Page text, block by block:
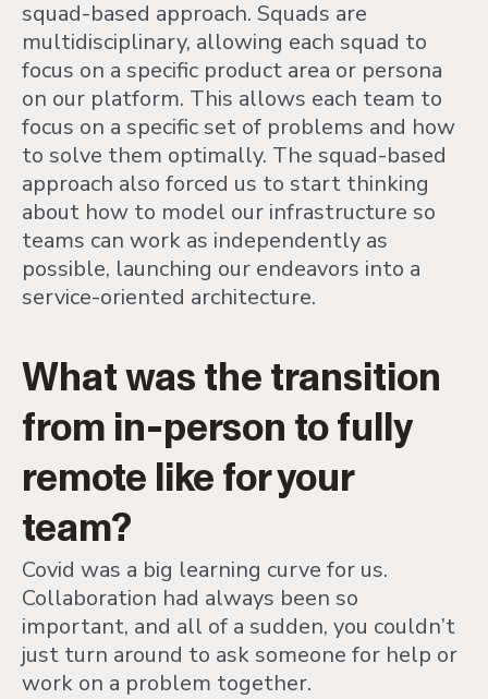
squad-based approach. Squads are
multidisciplinary, allowing each squad to
focus on a specific product area or persona
on our platform. This allows each team to
focus on a specific set of problems and how
to solve them optimally. The squad-based
approach also forced us to start thinking
about how to model our infrastructure so
teams can work as independently as
possible, launching our endeavors into a
service-oriented architecture.
What was the transition
from in-person to fully
remote like for your
team?
Covid was a big learning curve for us.
Collaboration had always been so
important, and all of a sudden, you couldn’t
just turn around to ask someone for help or
work on a problem together.